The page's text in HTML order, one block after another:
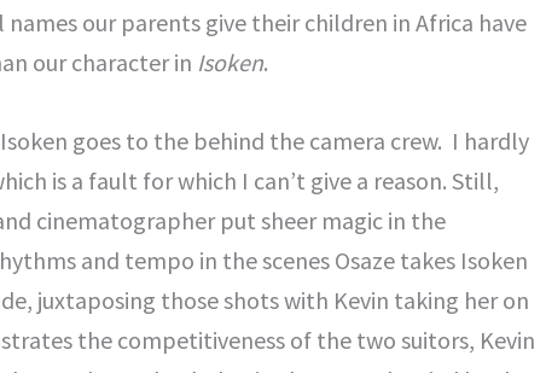
our parents give their children in Africa have
our character in Isoken.
goes to the behind the camera crew. I hardly
is a fault for which I can’t give a reason. Still,
cinematographer put sheer magic in the
and tempo in the scenes Osaze takes Isoken
juxtaposing those shots with Kevin taking her on
the competitiveness of the two suitors, Kevin